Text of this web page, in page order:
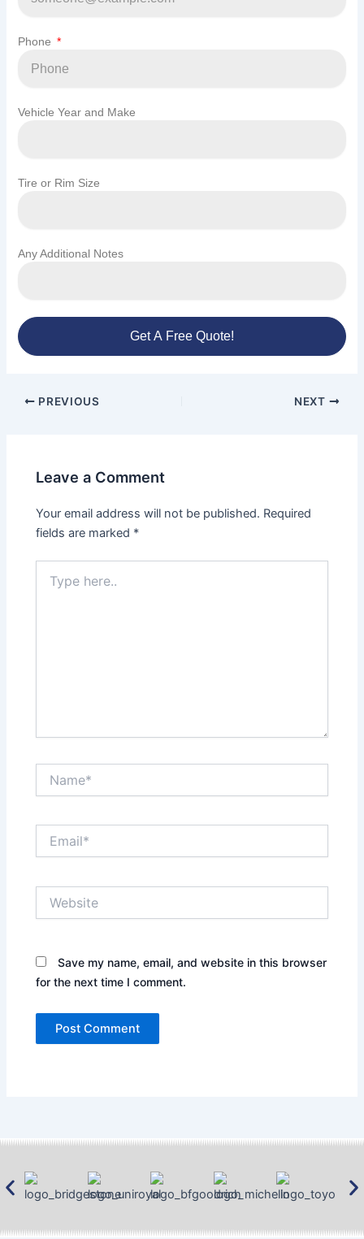
Phone
Vehicle Year and Make
Tire or Rim Size
Any Additional Notes
Get A Free Quote!
PREVIOUS NEXT
Leave a Comment
Your email address will not be published. Required
fields are marked *
here..
Save my name, email, and website in this browser
for the next time I comment.